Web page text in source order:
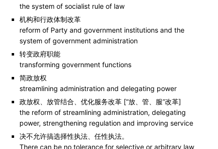
the system of socialist rule of law
机构和行政体制改革
reform of Party and government institutions and the
system of government administration
转变政府职能
transforming government functions
简政放权
streamlining administration and delegating power
政放权、放管结合、优化服务改革 [“放、管、服”改革]
the reform of streamlining administration, delegating
power, strengthening regulation and improving service
决不允许搞选择性执法、任性执法。
There can be no tolerance for selective or arbitrary law